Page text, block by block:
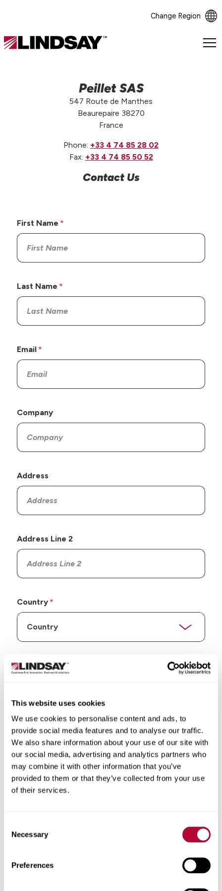
This website uses cookies
We use cookies to personalise content and ads, to
provide social media features and to analyse our traffic.
We also share information about your use of our site with
our social media, advertising and analytics partners who
may combine it with other information that you’ve
provided to them or that they’ve collected from your use
of their services.
Selection
Necessary
Preferences
Change Region
Lindsay.
Peillet SAS
547 Route de Manthes
Beaurepaire 38270
France
Phone: +33 4 74 85 28 02
Fax: +33 4 74 85 50 52
Contact Us
First Name
Last Name
Email
Company
Address
Address Line 2
Country
State/Province
City
Zip/Postal Code